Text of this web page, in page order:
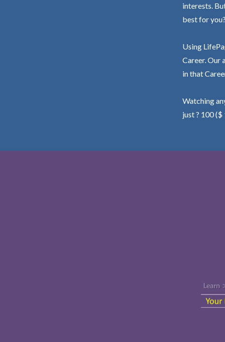
interests.
best for you?
Using
Career. Our
in that
Watching
just ? 100 ($